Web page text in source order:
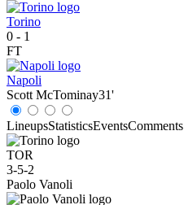
Torino
0 - 1
FT
Napoli
Scott McTominay31'
LineupsStatisticsEventsComments
TOR
3-5-2
Paolo Vanoli